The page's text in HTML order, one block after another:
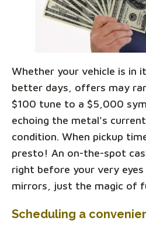
Whether your vehicle is in
better days, offers may
$100 tune to a $5,000
echoing the metal's
condition. When pickup
presto! An on-the-spot
right before your very eyes
mirrors, just the magic of
Scheduling a